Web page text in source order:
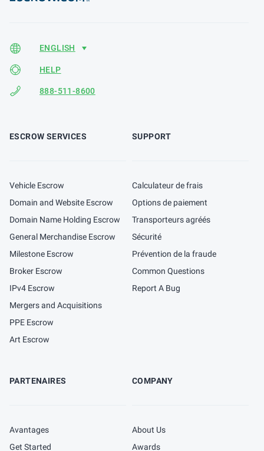
HELP
888-511-8600
ESCROW SERVICES
Vehicle Escrow
Domain and Website Escrow
Domain Name Holding Escrow
General Merchandise Escrow
Milestone Escrow
Broker Escrow
IPv4 Escrow
Mergers and Acquisitions
PPE Escrow
Art Escrow
SUPPORT
Calculateur de frais
Options de paiement
Transporteurs agréés
Sécurité
Prévention de la fraude
Common Questions
Report A Bug
PARTENAIRES
Avantages
Get Started
COMPANY
About Us
Awards